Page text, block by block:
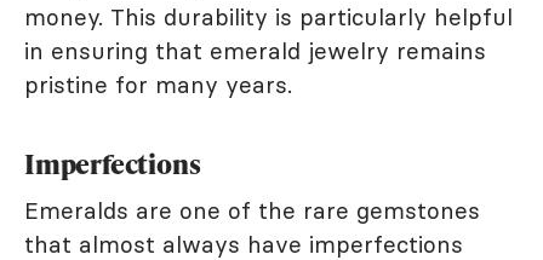
money. This durability is particularly helpful
in ensuring that emerald jewelry remains
pristine for many years.
Imperfections
Emeralds are one of the rare gemstones
that almost always have imperfections